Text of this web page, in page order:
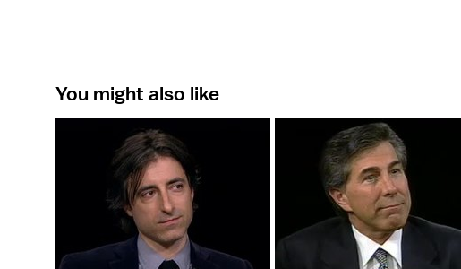
You might also like